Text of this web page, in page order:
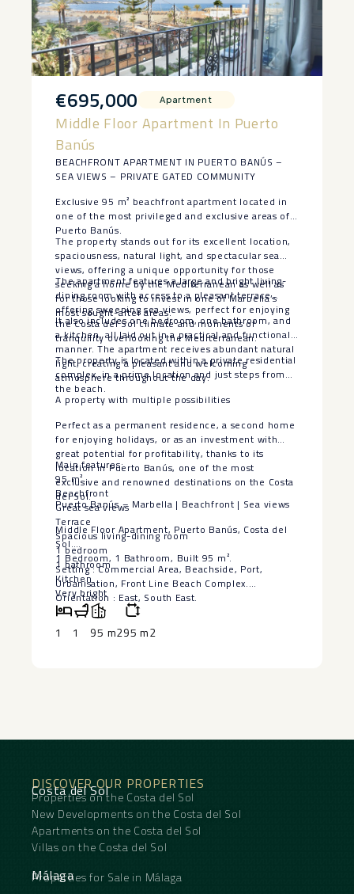
€695,000 Apartment
Middle Floor Apartment In Puerto
Banús
BEACHFRONT APARTMENT IN PUERTO BANÚS –
SEA VIEWS – PRIVATE GATED COMMUNITY
Exclusive 95 m² beachfront apartment located in
one of the most privileged and exclusive areas of
Puerto Banús.
The property stands out for its excellent location,
spaciousness, natural light, and spectacular sea
views, offering a unique opportunity for those
seeking a home by the Mediterranean as well as
for those looking to invest in one of Marbella’s
most sought-after areas.
The apartment features a large and bright living-
dining room with access to a pleasant terrace
offering sweeping sea views, perfect for enjoying
the Costa del Sol climate and moments of
tranquility overlooking the Mediterranean.
It also includes one bedroom, one bathroom, and
a kitchen, all laid out in a practical and functional
manner. The apartment receives abundant natural
light, creating a pleasant and welcoming
atmosphere throughout the day.
The property is located within a private residential
complex, in a prime location and just steps from
the beach.
A property with multiple possibilities
Perfect as a permanent residence, a second home
for enjoying holidays, or as an investment with
great potential for profitability, thanks to its
location in Puerto Banús, one of the most
exclusive and renowned destinations on the Costa
del Sol.
Main features:
95 m²
Beachfront
Great sea views
Terrace
Spacious living-dining room
1 bedroom
1 bathroom
Kitchen
Very bright
Private residential complex
Exclusive location in Puerto Banús
Ideal for living, holidays, or investment
Puerto Banús – Marbella | Beachfront | Sea views
Middle Floor Apartment, Puerto Banús, Costa del
Sol.
1 Bedroom, 1 Bathroom, Built 95 m².
Setting : Commercial Area, Beachside, Port,
Urbanisation, Front Line Beach Complex.
Orientation : East, South East.
Condition : Excellent.
Climate Control : Air Conditioning, Hot A/C, Cold
A/C, Fireplace.
Security ‌: ‌Gated Complex.
Category ‌: ‌Beachfront, ‌Investment.
1 1 95 m295 m2
DISCOVER OUR PROPERTIES
Costa del Sol
Properties on the Costa del Sol
New Developments on the Costa del Sol
Apartments on the Costa del Sol
Villas on the Costa del Sol
Málaga
Properties for Sale in Málaga